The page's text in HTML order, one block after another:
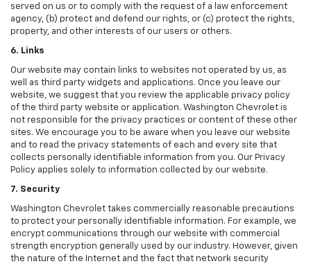
served on us or to comply with the request of a law enforcement
agency, (b) protect and defend our rights, or (c) protect the rights,
property, and other interests of our users or others.
6. Links
Our website may contain links to websites not operated by us, as
well as third party widgets and applications. Once you leave our
website, we suggest that you review the applicable privacy policy
of the third party website or application. Washington Chevrolet is
not responsible for the privacy practices or content of these other
sites. We encourage you to be aware when you leave our website
and to read the privacy statements of each and every site that
collects personally identifiable information from you. Our Privacy
Policy applies solely to information collected by our website.
7. Security
Washington Chevrolet takes commercially reasonable precautions
to protect your personally identifiable information. For example, we
encrypt communications through our website with commercial
strength encryption generally used by our industry. However, given
the nature of the Internet and the fact that network security